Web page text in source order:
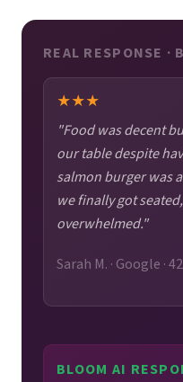
REAL RESPONSE ·
★★★
"Food was decent
our table despite
salmon burger was
we finally got
overwhelmed."
Sarah M. · Google ·
BLOOM AI